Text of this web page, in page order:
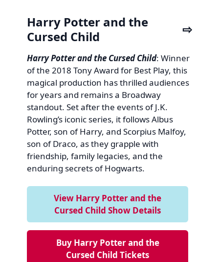
Harry Potter and the
Cursed Child
Harry Potter and the Cursed Child: Winner
of the 2018 Tony Award for Best Play, this
magical production has thrilled audiences
for years and remains a Broadway
standout. Set after the events of J.K.
Rowling’s iconic series, it follows Albus
Potter, son of Harry, and Scorpius Malfoy,
son of Draco, as they grapple with
friendship, family legacies, and the
enduring secrets of Hogwarts.
View Harry Potter and the
Cursed Child Show Details
Buy Harry Potter and the
Cursed Child Tickets